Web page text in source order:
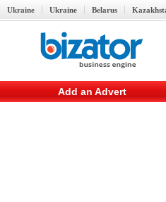
Ukraine Ukraine Belarus
Add an Advert